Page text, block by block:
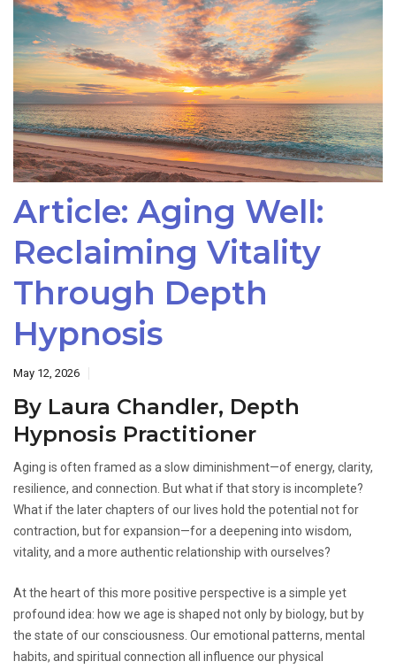
Article: Aging Well:
Reclaiming Vitality
Through Depth
Hypnosis
May 12, 2026
By Laura Chandler, Depth
Hypnosis Practitioner
Aging is often framed as a slow diminishment—of energy, clarity,
resilience, and connection. But what if that story is incomplete?
What if the later chapters of our lives hold the potential not for
contraction, but for expansion—for a deepening into wisdom,
vitality, and a more authentic relationship with ourselves?
At the heart of this more positive perspective is a simple yet
profound idea: how we age is shaped not only by biology, but by
the state of our consciousness. Our emotional patterns, mental
habits, and spiritual connection all influence our physical